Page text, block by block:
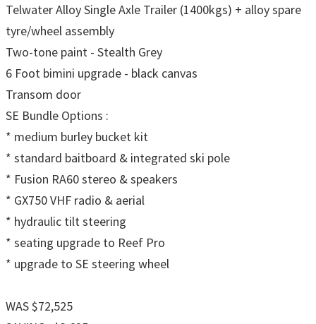
Telwater Alloy Single Axle Trailer (1400kgs) + alloy spare
tyre/wheel assembly
Two-tone paint - Stealth Grey
6 Foot bimini upgrade - black canvas
Transom door
SE Bundle Options :
* medium burley bucket kit
* standard baitboard & integrated ski pole
* Fusion RA60 stereo & speakers
* GX750 VHF radio & aerial
* hydraulic tilt steering
* seating upgrade to Reef Pro
* upgrade to SE steering wheel
WAS $72,525